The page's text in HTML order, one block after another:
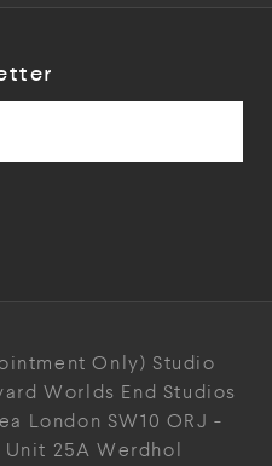
Only) Studio
Worlds End Studios
London SW10 ORJ -
Unit 25A Werdhol